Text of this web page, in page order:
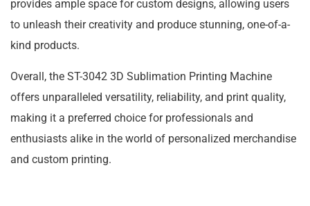
provides ample space for custom designs, allowing users
to unleash their creativity and produce stunning, one-of-a-
kind products.
Overall, the ST-3042 3D Sublimation Printing Machine
offers unparalleled versatility, reliability, and print quality,
making it a preferred choice for professionals and
enthusiasts alike in the world of personalized merchandise
and custom printing.